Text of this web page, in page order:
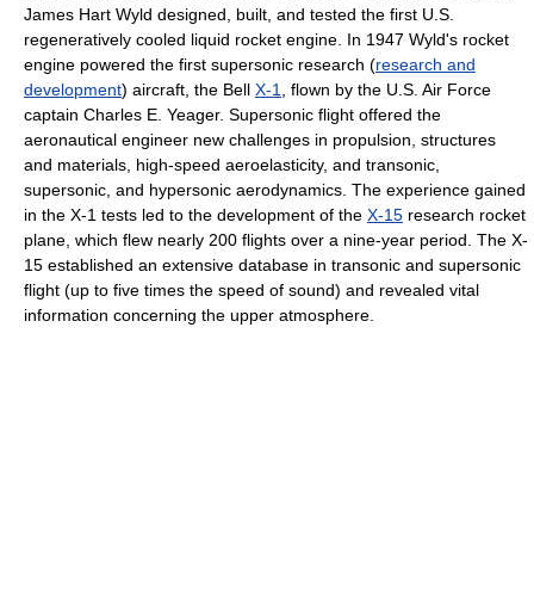
James Hart Wyld designed, built, and tested the first U.S.
regeneratively cooled liquid rocket engine. In 1947 Wyld's rocket
engine powered the first supersonic research (research and
development) aircraft, the Bell X-1
, flown by the U.S. Air Force
captain Charles E. Yeager. Supersonic flight offered the
aeronautical engineer new challenges in propulsion, structures
and materials, high-speed aeroelasticity, and transonic,
supersonic, and hypersonic aerodynamics. The experience gained
in the X-1 tests led to the development of the X-15 research rocket
plane, which flew nearly 200 flights over a nine-year period. The X-
15 established an extensive database in transonic and supersonic
flight (up to five times the speed of sound) and revealed vital
information concerning the upper atmosphere.